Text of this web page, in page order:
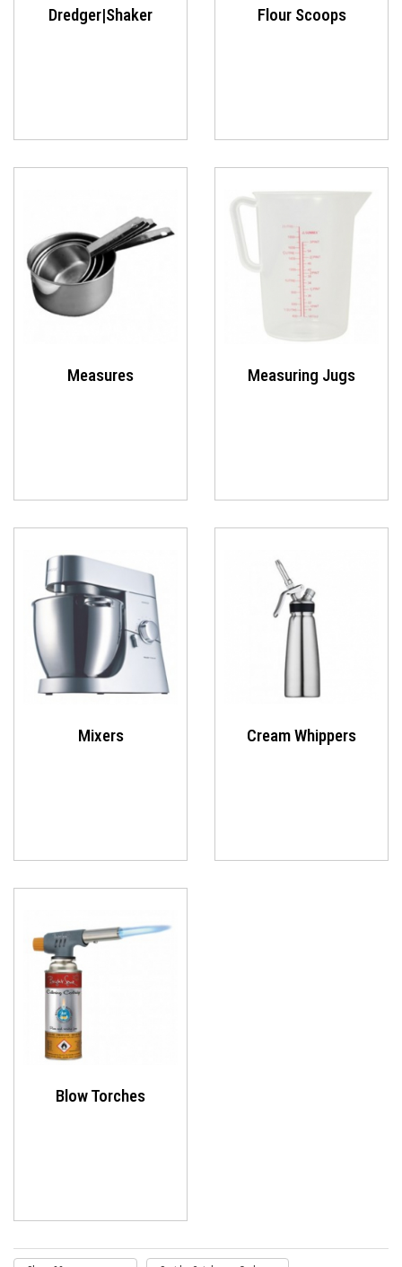
Dredger|Shaker Flour Scoops
Measures Measuring Jugs
Mixers Cream Whippers
Blow Torches